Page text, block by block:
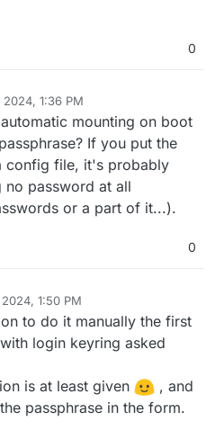
0
2024, 1:36 PM
mounting on boot
If you put the
config file, it's probably
no password at all
or a part of it...).
0
1:50 PM
Oct 3, 2024, 1:50 PM
to do it manually the first
login keyring asked
is at least given
, and
passphrase in the form.